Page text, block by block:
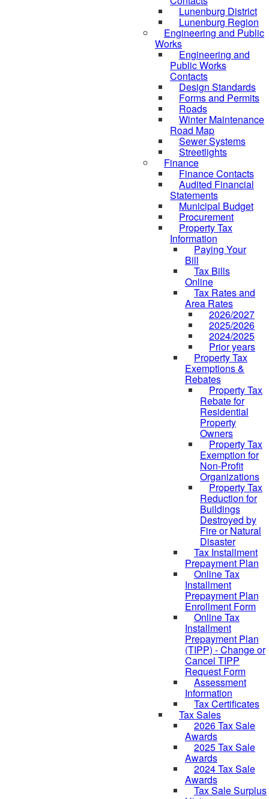
Lunenburg District
Lunenburg Region
Engineering and Public
Works
Engineering and
Public Works
Contacts
Design Standards
Forms and Permits
Roads
Winter Maintenance
Road Map
Sewer Systems
Streetlights
Finance
Finance Contacts
Audited Financial
Statements
Municipal Budget
Procurement
Property Tax
Information
Paying Your
Bill
Tax Bills
Online
Tax Rates and
Area Rates
2026/2027
2025/2026
2024/2025
Prior years
Property Tax
Exemptions &
Rebates
Property Tax
Rebate for
Residential
Property
Owners
Property Tax
Exemption for
Non-Profit
Organizations
Property Tax
Reduction for
Buildings
Destroyed by
Fire or Natural
Disaster
Tax Installment
Prepayment Plan
Online Tax
Installment
Prepayment Plan
Enrollment Form
Online Tax
Installment
Prepayment Plan
(TIPP) - Change or
Cancel TIPP
Request Form
Assessment
Information
Tax Certificates
Tax Sales
2026 Tax Sale
Awards
2025 Tax Sale
Awards
2024 Tax Sale
Awards
Tax Sale Surplus